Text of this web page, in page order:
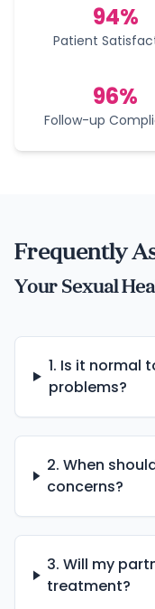
94%
Patient
96%
Follow-up
Frequently
Your Sexual
1. Is it normal
problems?
2. When
concerns?
3. Will my
treatment?